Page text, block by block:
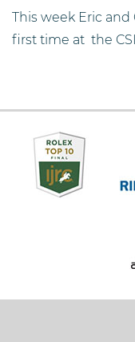
This week Eric
first time at the